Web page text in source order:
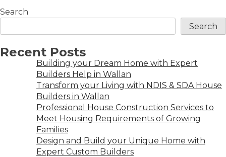
Search
Search
Recent Posts
Building your Dream Home with Expert
Builders Help in Wallan
Transform your Living with NDIS & SDA House
Builders in Wallan
Professional House Construction Services to
Meet Housing Requirements of Growing
Families
Design and Build your Unique Home with
Expert Custom Builders